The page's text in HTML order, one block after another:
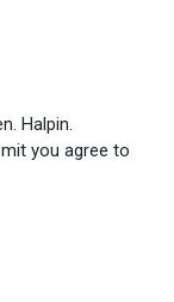
Halpin.
you agree to